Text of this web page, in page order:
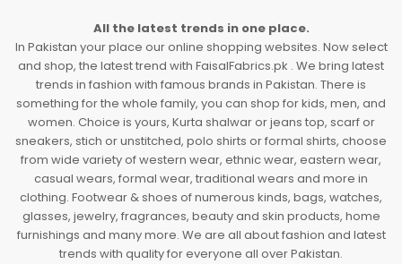
All the latest trends in one place.
In Pakistan your place our online shopping websites. Now select
and shop, the latest trend with FaisalFabrics.pk . We bring latest
trends in fashion with famous brands in Pakistan. There is
something for the whole family, you can shop for kids, men, and
women. Choice is yours, Kurta shalwar or jeans top, scarf or
sneakers, stich or unstitched, polo shirts or formal shirts, choose
from wide variety of western wear, ethnic wear, eastern wear,
casual wears, formal wear, traditional wears and more in
clothing. Footwear & shoes of numerous kinds, bags, watches,
glasses, jewelry, fragrances, beauty and skin products, home
furnishings and many more. We are all about fashion and latest
trends with quality for everyone all over Pakistan.